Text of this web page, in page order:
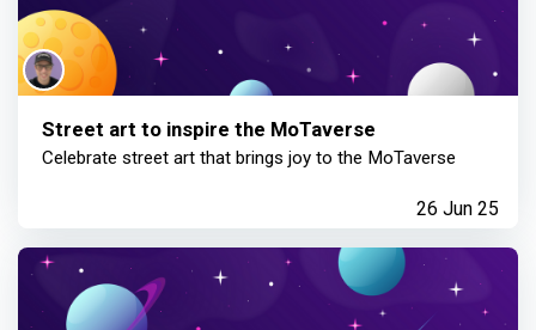
Street art to inspire the MoTaverse
Celebrate street art that brings joy to the MoTaverse
26 Jun 25